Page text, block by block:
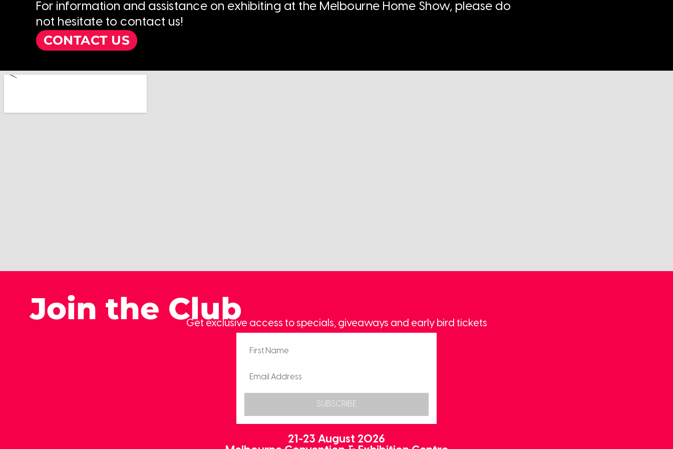
For information and assistance on exhibiting at the Melbourne Home Show, please do
not hesitate to contact us!
CONTACT US
Join the ClubGet exclusive access to specials, giveaways and early bird tickets
SUBSCRIBE
21-23 August 2026